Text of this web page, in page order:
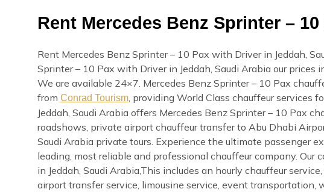
Rent Mercedes Benz Sprinter –
Rent Mercedes Benz Sprinter – 10 Pax with Driver in Jeddah,
Sprinter – 10 Pax with Driver in Jeddah, Saudi Arabia our prices
We are available 24×7. Mercedes Benz Sprinter – 10 Pax
from Conrad Tourism , providing World Class chauffeur services
Jeddah, Saudi Arabia offers Mercedes Benz Sprinter – 10 Pax
roadshows, private airport chauffeur transfer to Abu Dhabi
Saudi Arabia private tours. Experience the ultimate passenger
leading, most reliable and professional chauffeur company. Our
in Jeddah, Saudi Arabia,This includes an hourly chauffeur
airport transfer service, limousine service, event transportation,